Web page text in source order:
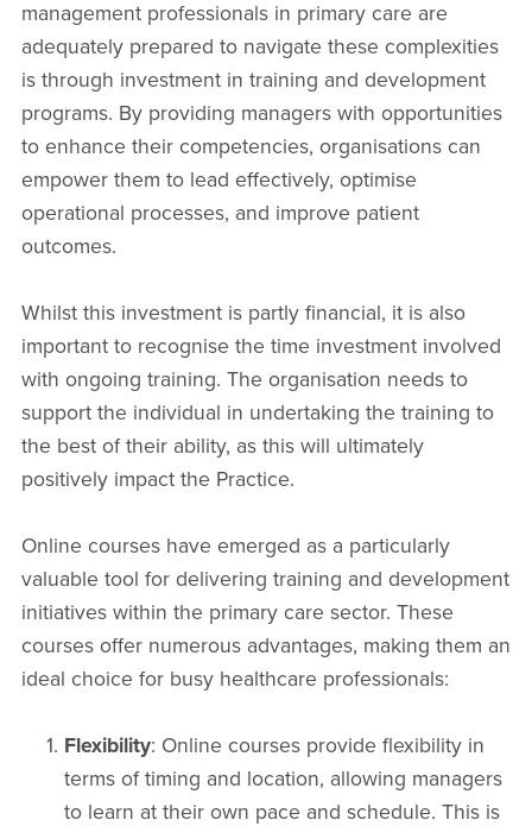
management professionals in primary care are
adequately prepared to navigate these complexities
is through investment in training and development
programs. By providing managers with opportunities
to enhance their competencies, organisations can
empower them to lead effectively, optimise
operational processes, and improve patient
outcomes.
Whilst this investment is partly financial, it is also
important to recognise the time investment involved
with ongoing training. The organisation needs to
support the individual in undertaking the training to
the best of their ability, as this will ultimately
positively impact the Practice.
Online courses have emerged as a particularly
valuable tool for delivering training and development
initiatives within the primary care sector. These
courses offer numerous advantages, making them an
ideal choice for busy healthcare professionals:
Flexibility: Online courses provide flexibility in
terms of timing and location, allowing managers
to learn at their own pace and schedule. This is